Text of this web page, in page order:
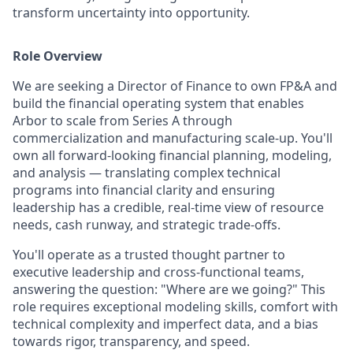
transform uncertainty into opportunity.
Role Overview
We are seeking a Director of Finance to own FP&A and
build the financial operating system that enables
Arbor to scale from Series A through
commercialization and manufacturing scale-up. You'll
own all forward-looking financial planning, modeling,
and analysis — translating complex technical
programs into financial clarity and ensuring
leadership has a credible, real-time view of resource
needs, cash runway, and strategic trade-offs.
You'll operate as a trusted thought partner to
executive leadership and cross-functional teams,
answering the question: "Where are we going?" This
role requires exceptional modeling skills, comfort with
technical complexity and imperfect data, and a bias
towards rigor, transparency, and speed.